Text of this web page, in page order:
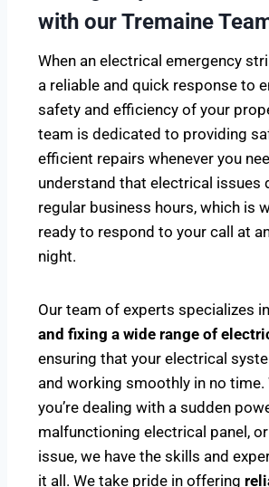
with our Tremaine
When an electrical emergency
a reliable and quick response to
safety and efficiency of your
team is dedicated to providing
efficient repairs whenever you
understand that electrical issues
regular business hours, which is
ready to respond to your call at
night.
Our team of experts specializes in
and fixing a wide range of
ensuring that your electrical
and working smoothly in no time.
you’re dealing with a sudden
malfunctioning electrical panel,
issue, we have the skills and
it all. We take pride in offering